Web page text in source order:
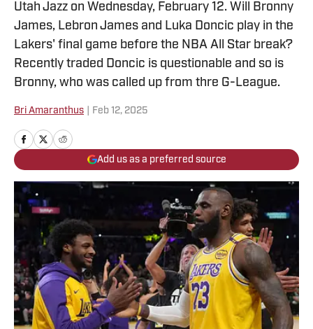
Utah Jazz on Wednesday, February 12. Will Bronny
James, Lebron James and Luka Doncic play in the
Lakers' final game before the NBA All Star break?
Recently traded Doncic is questionable and so is
Bronny, who was called up from thre G-League.
Bri Amaranthus Feb 12, 2025
Add us as a preferred source